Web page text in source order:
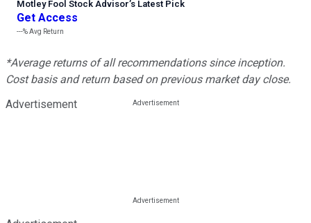
Motley Fool Stock Advisor’s Latest Pick
Get Access
---%Avg Return
*Average returns of all recommendations since inception.
Cost basis and return based on previous market day close.
Advertisement